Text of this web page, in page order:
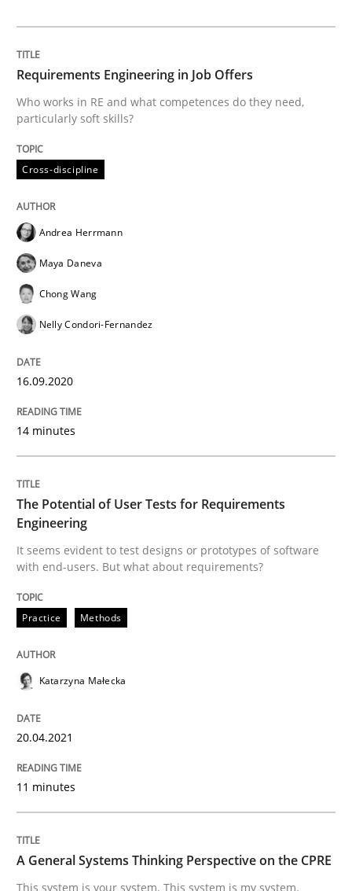
Written by
14. September 2022 · 17 minutes read · 2 Comments
READ ARTICLE
Mission Possible
Concept for the successful handling of integral NFRs
Written by
Methods
Classical requirements and test
Endeavours to improve the situation are finally
Written by
25. January 2023 · 22 minutes read
READ ARTICLE
Cross-discipline Practice
Requirements Engineering in Job Offers
Who works in RE and what competences do they need,
particularly soft skills?
Cross-discipline
Andrea Herrmann
Maya Daneva
Chong Wang
Nelly Condori-Fernandez
16.09.2020
14 minutes
The Potential of User Tests for Requirements
Engineering
It seems evident to test designs or prototypes of software
with end-users. But what about requirements?
Practice Methods
Katarzyna Małecka
20.04.2021
11 minutes
A General Systems Thinking Perspective on the CPRE
This system is your system. This system is my system.